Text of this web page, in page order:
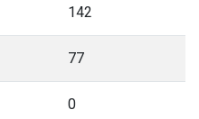
142
77
0